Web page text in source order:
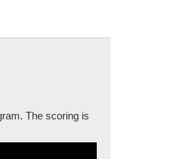
The scoring is